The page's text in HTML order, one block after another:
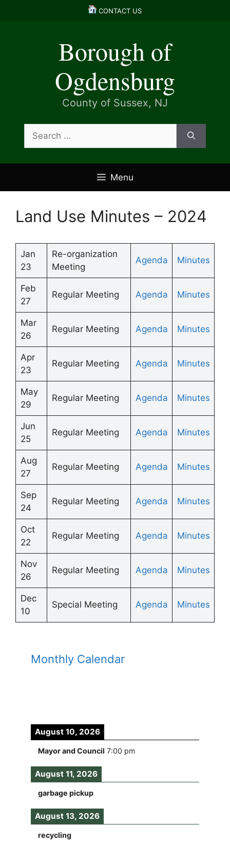
CONTACT US
Borough of
Ogdensburg
County of Sussex, NJ
for:
Menu
Land Use Minutes – 2024
Jan
23
Re-organization
Meeting
Agenda Minutes
Feb
27
Regular Meeting Agenda Minutes
Mar
26
Regular Meeting Agenda Minutes
Apr
23
Regular Meeting Agenda Minutes
May
29
Regular Meeting Agenda Minutes
Jun
25
Regular Meeting Agenda Minutes
Aug
27
Regular Meeting Agenda Minutes
Sep
24
Regular Meeting Agenda Minutes
Oct
22
Regular Meeting Agenda Minutes
Nov
26
Regular Meeting Agenda Minutes
Dec
10
Special Meeting Agenda Minutes
Monthly Calendar
August 10, 2026
Mayor and Council 7:00 pm
August 11, 2026
garbage pickup
August 13, 2026
recycling